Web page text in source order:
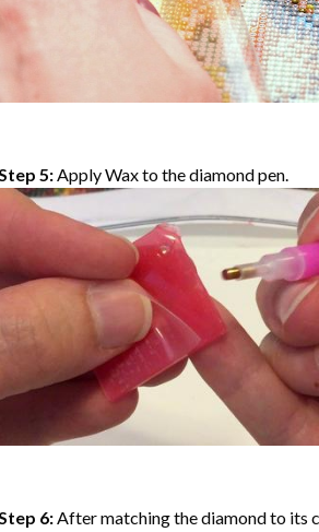
Step 5: Apply Wax to the diamond pen.
Step 6: After matching the diamond to its